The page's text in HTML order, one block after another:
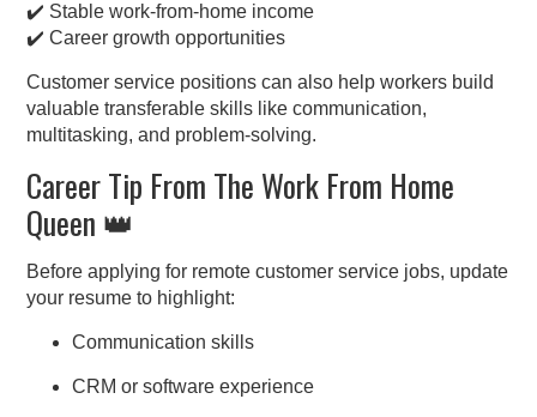
✔️ Stable work-from-home income
✔️ Career growth opportunities
Customer service positions can also help workers build
valuable transferable skills like communication,
multitasking, and problem-solving.
Career Tip From The Work From Home
Queen 👑
Before applying for remote customer service jobs, update
your resume to highlight:
Communication skills
CRM or software experience